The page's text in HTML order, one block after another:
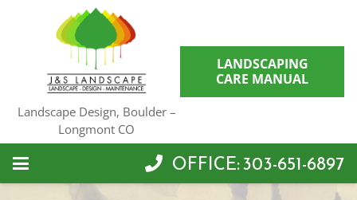
Landscape Design, Boulder –
Longmont CO
LANDSCAPING
CARE MANUAL
OFFICE: 303-651-6897